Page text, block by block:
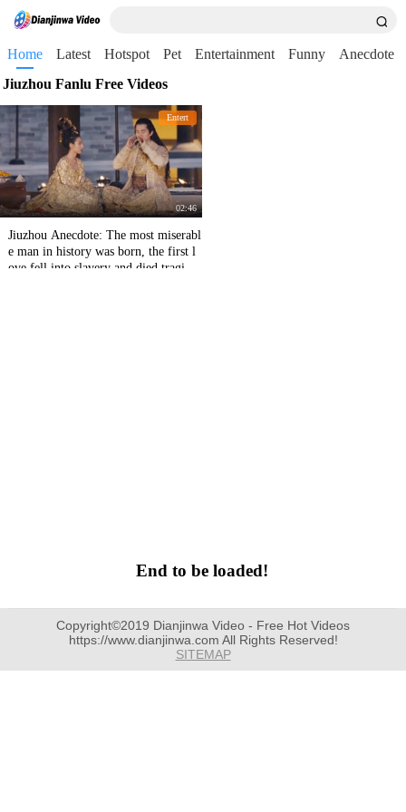
Home Latest Hotspot Pet Entertainment Funny
Anecdote
Jiuzhou Fanlu Free Videos
Entert
02:46
Jiuzhou Anecdote: The most miserabl
e man in history was born, the first l
ove fell into slavery and died tragical
End to be loaded!
Copyright©2019 Dianjinwa Video - Free Hot Videos
https://www.dianjinwa.com All Rights Reserved!
SITEMAP